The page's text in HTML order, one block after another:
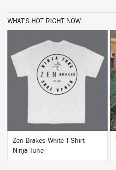
WHAT'S HOT RIGHT NOW
BUY
Zen Brakes White T-Shirt
Ninja Tune